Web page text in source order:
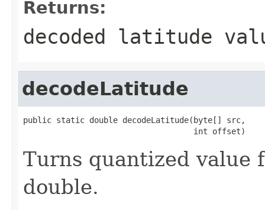
Returns:
decoded latitude
decodeLatitude
public static double decodeLatitude(byte[] src,
                                    int offset)
Turns quantized value
double.